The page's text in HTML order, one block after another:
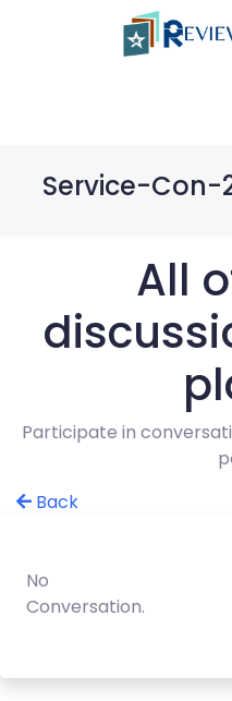
Service-Con-
All
Participate in
Back
No
Conversation.